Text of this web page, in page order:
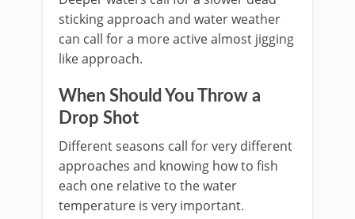
sticking approach and water weather
can call for a more active almost jigging
like approach.
​When Should You Throw a
Drop Shot
Different seasons call for very different
approaches and knowing how to fish
each one relative to the water
temperature is very important.